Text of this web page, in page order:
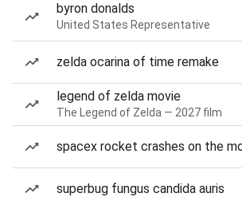
byron donalds
United States Representative
zelda ocarina of time remake
legend of zelda movie
The Legend of Zelda — 2027 film
spacex rocket crashes on the
superbug fungus candida auris